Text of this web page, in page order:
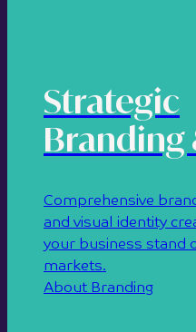
Strategic
Branding
Comprehensive
and visual identity
your business stand
markets.
About Branding